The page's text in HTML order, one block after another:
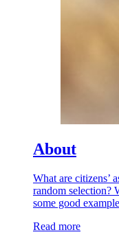
About
What are citizens’
random selection?
some good
Read more